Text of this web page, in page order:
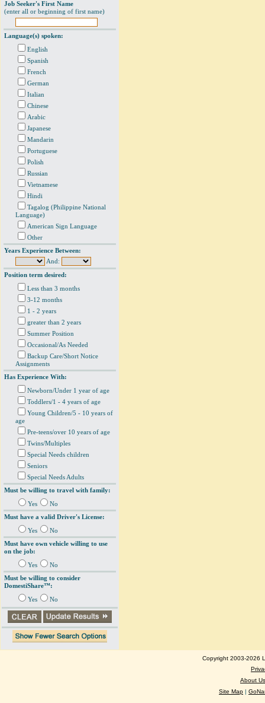
Job Seeker's First Name
(enter all or beginning of first name)
Language(s) spoken:
English
Spanish
French
German
Italian
Chinese
Arabic
Japanese
Mandarin
Portuguese
Polish
Russian
Vietnamese
Hindi
Tagalog (Philippine National
Language)
American Sign Language
Other
Years Experience Between:
And:
Position term desired:
Less than 3 months
3-12 months
1 - 2 years
greater than 2 years
Summer Position
Occasional/As Needed
Backup Care/Short Notice
Assignments
Has Experience With:
Newborn/Under 1 year of age
Toddlers/1 - 4 years of age
Young Children/5 - 10 years of
age
Pre-teens/over 10 years of age
Twins/Multiples
Special Needs children
Seniors
Special Needs Adults
Must be willing to travel with family:
Yes
No
Must have a valid Driver's License:
Yes
No
Must have own vehicle willing to use
on the job:
Yes
No
Must be willing to consider
DomestiShare™:
Yes No
Copyright 2003-2026
About Us
Site Map |